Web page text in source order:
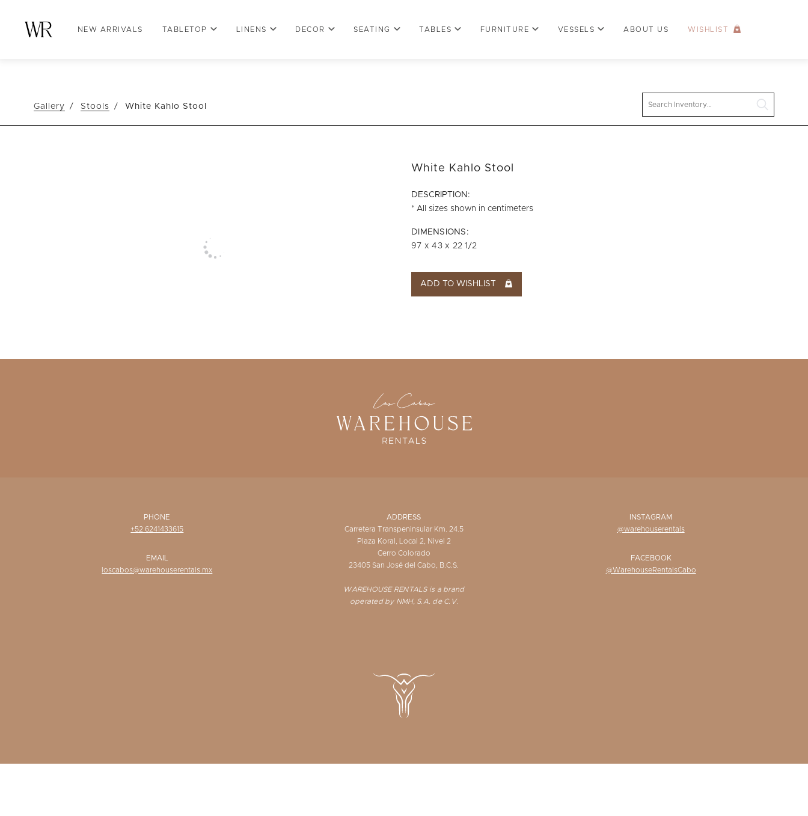
NEW ARRIVALS TABLETOP LINENS DECOR SEATING TABLES FURNITURE VESSELS ABOUT US WISHLIST
Gallery Stools White Kahlo Stool
White Kahlo Stool
DESCRIPTION:
* All sizes shown in centimeters
DIMENSIONS:
97 x 43 x 22 1/2
ADD TO WISHLIST
PHONE
+52 6241433615
EMAIL
loscabos@warehouserentals.mx
ADDRESS
Carretera Transpeninsular Km. 24.5
Plaza Koral, Local 2, Nivel 2
Cerro Colorado
23405 San José del Cabo, B.C.S.
WAREHOUSE RENTALS is a brand
operated by NMH, S.A. de C.V.
INSTAGRAM
@warehouserentals
FACEBOOK
@WarehouseRentalsCabo